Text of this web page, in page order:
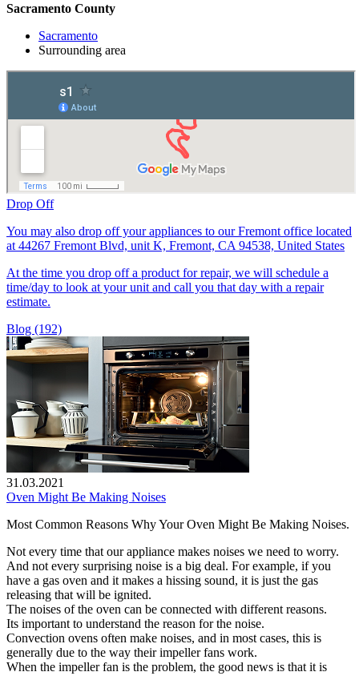
Sacramento County
Sacramento
Surrounding area
Drop Off
You may also drop off your appliances to our Fremont office located
at 44267 Fremont Blvd, unit K, Fremont, CA 94538, United States
At the time you drop off a product for repair, we will schedule a
time/day to look at your unit and call you that day with a repair
estimate.
Blog (192)
31.03.2021
Oven Might Be Making Noises
Most Common Reasons Why Your Oven Might Be Making Noises.
Not every time that our appliance makes noises we need to worry.
And not every surprising noise is a big deal. For example, if you
have a gas oven and it makes a hissing sound, it is just the gas
releasing that will be ignited.
The noises of the oven can be connected with different reasons.
Its important to understand the reason for the noise.
Convection ovens often make noises, and in most cases, this is
generally due to the way their impeller fans work.
When the impeller fan is the problem, the good news is that it is